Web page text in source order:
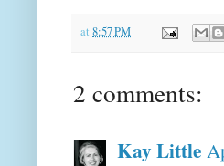
at 8:57 PM
2 comments:
Kay Little